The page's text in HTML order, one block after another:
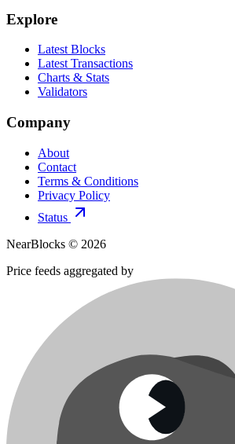
Explore
Latest Blocks
Latest Transactions
Charts & Stats
Validators
Company
About
Contact
Terms & Conditions
Privacy Policy
Status
NearBlocks © 2026
Price feeds aggregated by